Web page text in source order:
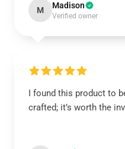
M Madison
Verified owner
I found this product to
crafted; it’s worth the